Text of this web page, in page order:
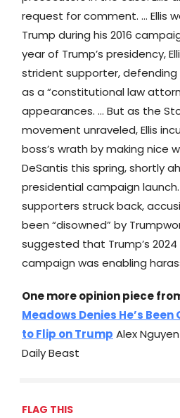
request for comment. … Ellis
Trump during his 2016
year of Trump’s presidency,
strident supporter, defending
as a “constitutional law
appearances. … But as the
movement unraveled, Ellis
boss’s wrath by making nice
DeSantis this spring, shortly
presidential campaign
supporters struck back,
been “disowned” by
suggested that Trump’s
campaign was enabling
One more opinion piece
Meadows Denies He’s
to Flip on Trump Alex
Daily Beast
FLAG THIS